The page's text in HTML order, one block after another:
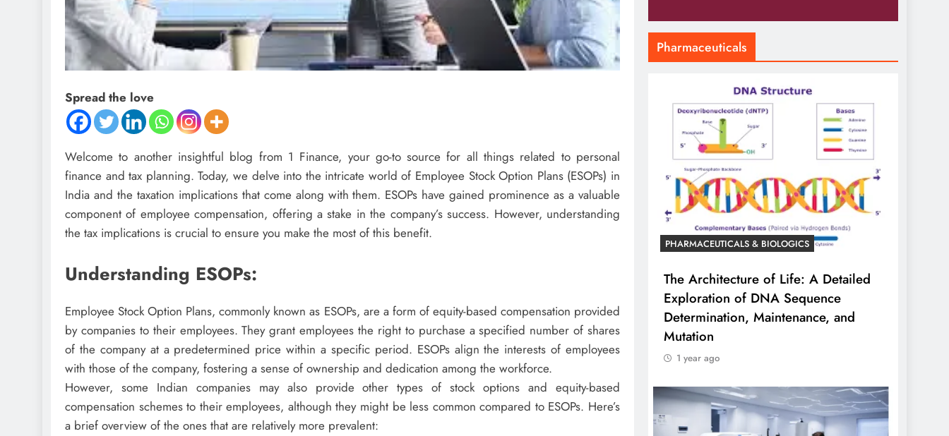
Spread the love
Welcome to another insightful blog from 1 Finance, your go-to source for all things related to personal
finance and tax planning. Today, we delve into the intricate world of Employee Stock Option Plans (ESOPs) in
India and the taxation implications that come along with them. ESOPs have gained prominence as a valuable
component of employee compensation, offering a stake in the company’s success. However, understanding
the tax implications is crucial to ensure you make the most of this benefit.
Understanding ESOPs:
Employee Stock Option Plans, commonly known as ESOPs, are a form of equity-based compensation provided
by companies to their employees. They grant employees the right to purchase a specified number of shares
of the company at a predetermined price within a specific period. ESOPs align the interests of employees
with those of the company, fostering a sense of ownership and dedication among the workforce.
However, some Indian companies may also provide other types of stock options and equity-based
compensation schemes to their employees, although they might be less common compared to ESOPs. Here’s
a brief overview of the ones that are relatively more prevalent:
Pharmaceuticals
PHARMACEUTICALS & BIOLOGICS
The Architecture of Life: A Detailed
Exploration of DNA Sequence
Determination, Maintenance, and
Mutation
1 year ago